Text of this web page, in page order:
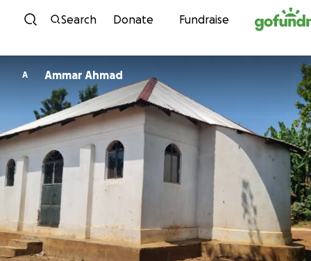
Skip to content
Search Donate Fundraise
A Ammar Ahmad